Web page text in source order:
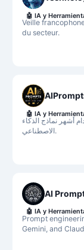
Veille
du secteur.
🤖 IA y
أشهر نماذج الذكاء
الاصطناعي.
🤖 IA y
Prompt
Gemini, and
🤖 IA y